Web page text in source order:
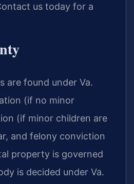
us today for a
are found under Va.
(if no minor
(if minor children are
and felony conviction
property is governed
is decided under Va.